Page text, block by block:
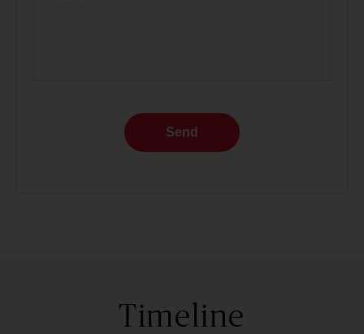
Send
Timeline